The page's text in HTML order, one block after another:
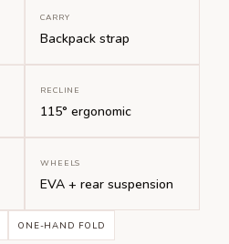
CARRY
Backpack strap
RECLINE
115° ergonomic
WHEELS
EVA + rear suspension
ONE-HAND FOLD